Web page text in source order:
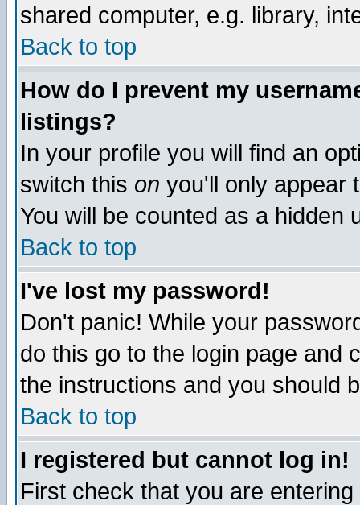
shared computer, e.g. library,
Back to top
How do I prevent my
listings?
In your profile you will find an
switch this on you'll only appear
You will be counted as a hidden
Back to top
I've lost my password!
Don't panic! While your
do this go to the login page and
the instructions and you should
Back to top
I registered but cannot log in!
First check that you are